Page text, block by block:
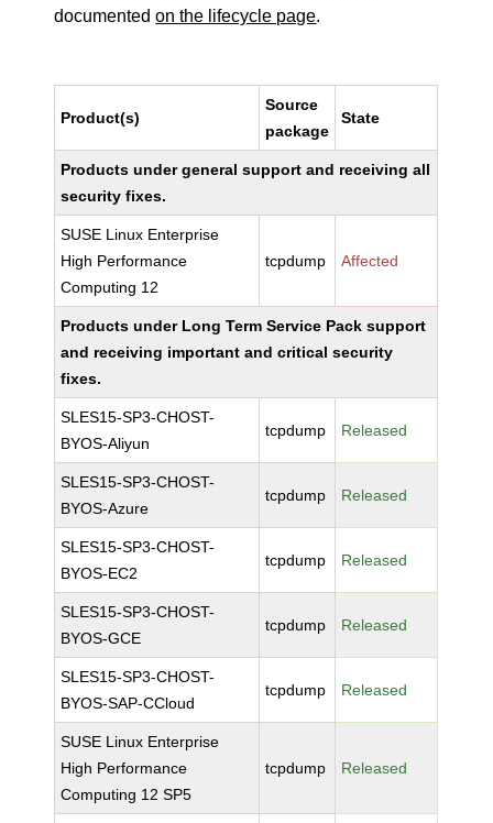
documentedon the lifecycle page.
Product(s)
Source
package
State
Products under general support and receiving all
security fixes.
SUSE Linux Enterprise
High Performance
Computing 12
tcpdump Affected
Products under Long Term Service Pack support
and receiving important and critical security
fixes.
SLES15-SP3-CHOST-
BYOS-Aliyun
tcpdump Released
SLES15-SP3-CHOST-
BYOS-Azure
tcpdump Released
SLES15-SP3-CHOST-
BYOS-EC2
tcpdump Released
SLES15-SP3-CHOST-
BYOS-GCE
tcpdump Released
SLES15-SP3-CHOST-
BYOS-SAP-CCloud
tcpdump Released
SUSE Linux Enterprise
High Performance
Computing 12 SP5
tcpdump Released